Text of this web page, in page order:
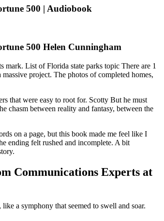
500 | Audiobook
500 Helen Cunningham
mark. List of Florida state parks topic There are 1
project. The photos of completed homes,
that were easy to root for. Scotty But he must
chasm between reality and fantasy, between the
on a page, but this book made me feel like I
ending felt rushed and incomplete. A bit
Communications Experts at
a symphony that seemed to swell and soar.